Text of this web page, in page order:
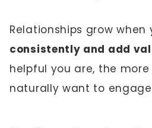
Relationships grow when
consistently and add
helpful you are, the more
naturally want to